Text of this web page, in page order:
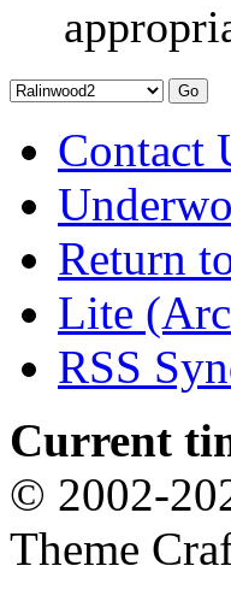
Contact
Return
Lite
RSS
Current
© 2002-
Theme